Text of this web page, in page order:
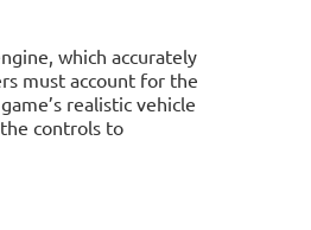
which accurately
must account for the
realistic vehicle
controls to